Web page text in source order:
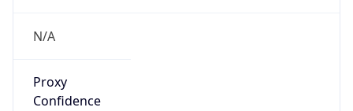
N/A
Proxy
Confidence